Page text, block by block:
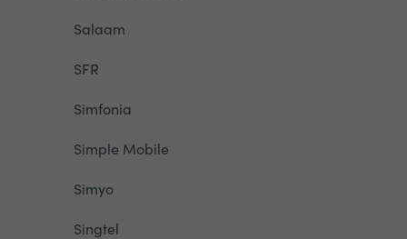
Salaam
SFR
Simfonia
Simple Mobile
Simyo
Singtel